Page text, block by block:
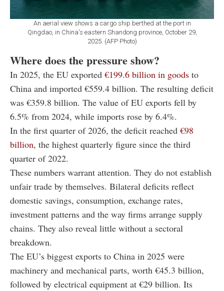
An aerial view shows a cargo ship berthed at the port in
Qingdao, in China's eastern Shandong province, October 29,
2025. (AFP Photo)
Where does the pressure show?
In 2025, the EU exported €199.6 billion in goods to
China and imported €559.4 billion. The resulting deficit
was €359.8 billion. The value of EU exports fell by
6.5% from 2024, while imports rose by 6.4%.
In the first quarter of 2026, the deficit reached €98
billion, the highest quarterly figure since the third
quarter of 2022.
These numbers warrant attention. They do not establish
unfair trade by themselves. Bilateral deficits reflect
domestic savings, consumption, exchange rates,
investment patterns and the way firms arrange supply
chains. They also reveal little without a sectoral
breakdown.
The EU’s biggest exports to China in 2025 were
machinery and mechanical parts, worth €45.3 billion,
followed by electrical equipment at €29 billion. Its